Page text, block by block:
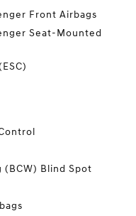
Front Airbags
Seat-Mounted
(BCW) Blind Spot